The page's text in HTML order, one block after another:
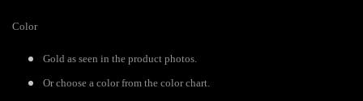
Color
Gold as seen in the product photos.
Or choose a color from the color chart.